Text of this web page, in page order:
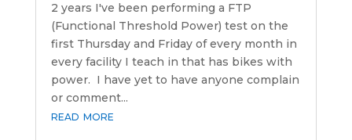
2 years I've been performing a FTP
(Functional Threshold Power) test on the
first Thursday and Friday of every month in
every facility I teach in that has bikes with
power. I have yet to have anyone complain
or comment...
read more